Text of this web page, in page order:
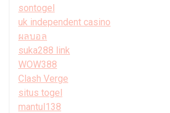
sontogel
uk independent casino
ผลบอล
suka288 link
WOW388
Clash Verge
situs togel
mantul138